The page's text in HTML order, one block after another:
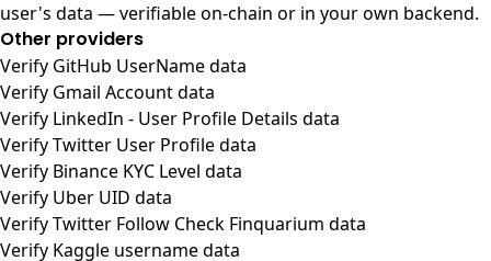
user's data — verifiable on-chain or in your own backend.
Other providers
Verify GitHub UserName data
Verify Gmail Account data
Verify LinkedIn - User Profile Details data
Verify Twitter User Profile data
Verify Binance KYC Level data
Verify Uber UID data
Verify Twitter Follow Check Finquarium data
Verify Kaggle username data